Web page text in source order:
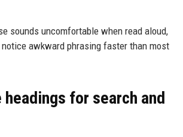
sounds uncomfortable when read aloud,
awkward phrasing faster than most
headings for search and